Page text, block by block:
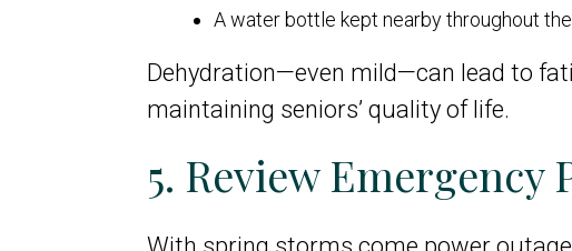
A water bottle kept nearby throughout
Dehydration—even mild—can lead to
maintaining seniors’ quality of life.
5. Review Emergency